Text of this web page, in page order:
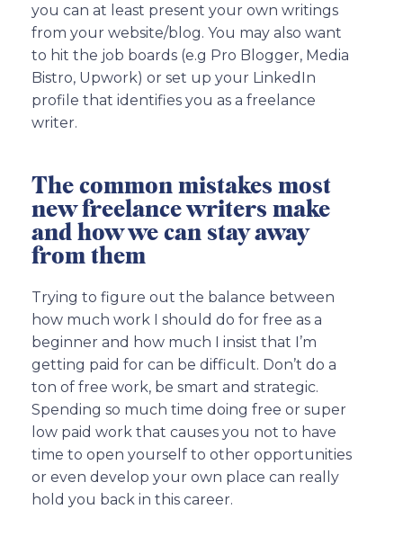
you can at least present your own writings
from your website/blog. You may also want
to hit the job boards (e.g Pro Blogger, Media
Bistro, Upwork) or set up your LinkedIn
profile that identifies you as a freelance
writer.
The common mistakes most
new freelance writers make
and how we can stay away
from them
Trying to figure out the balance between
how much work I should do for free as a
beginner and how much I insist that I’m
getting paid for can be difficult. Don’t do a
ton of free work, be smart and strategic.
Spending so much time doing free or super
low paid work that causes you not to have
time to open yourself to other opportunities
or even develop your own place can really
hold you back in this career.